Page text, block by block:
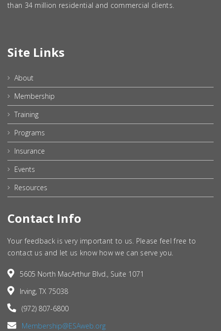
than 34 million residential and commercial clients.
Site Links
About
Membership
Training
Programs
Insurance
Events
Resources
Contact Info
Your feedback is very important to us. Please feel free to
contact us and let us know how we can serve you.
5605 North MacArthur Blvd., Suite 1071
Irving, TX 75038
(972) 807-6800
Membership@ESAweb.org